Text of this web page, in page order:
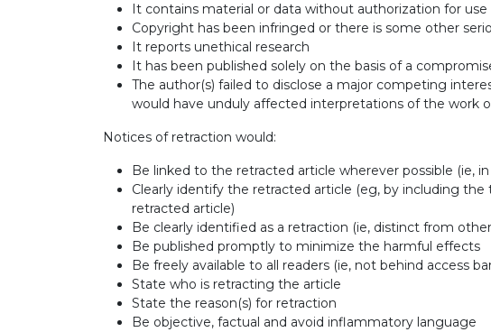
It contains material or data without authorization for use
Copyright has been infringed or there is some other
It reports unethical research
It has been published solely on the basis of a
The author(s) failed to disclose a major competing
would have unduly affected interpretations of the work
Notices of retraction would:
Be linked to the retracted article wherever possible (ie, in
Clearly identify the retracted article (eg, by including
retracted article)
Be clearly identified as a retraction (ie, distinct from
Be published promptly to minimize the harmful effects
Be freely available to all readers (ie, not behind access
State who is retracting the article
State the reason(s) for retraction
Be objective, factual and avoid inflammatory language